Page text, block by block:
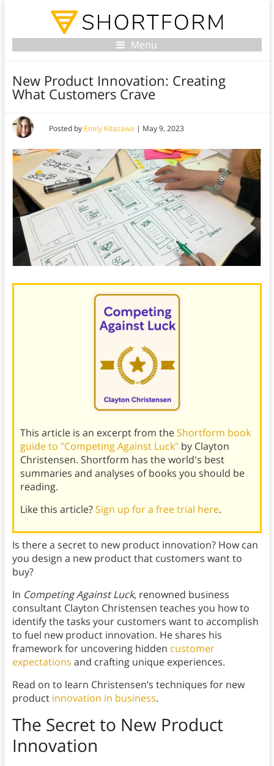
Menu
New Product Innovation: Creating
What Customers Crave
Posted by Emily Kitazawa | May 9, 2023
This article is an excerpt from theShortform book
guide to "Competing Against Luck"by Clayton
Christensen. Shortform has the world's best
summaries and analyses of books you should be
reading.
Like this article?Sign up for a free trial here.
Is there a secret to new product innovation? How can
you design a new product that customers want to
buy?
In Competing Against Luck, renowned business
consultant Clayton Christensen teaches you how to
identify the tasks your customers want to accomplish
to fuel new product innovation. He shares his
framework for uncovering hidden customer
expectations and crafting unique experiences.
Read on to learn Christensen’s techniques for new
product innovation in business.
The Secret to New Product
Innovation